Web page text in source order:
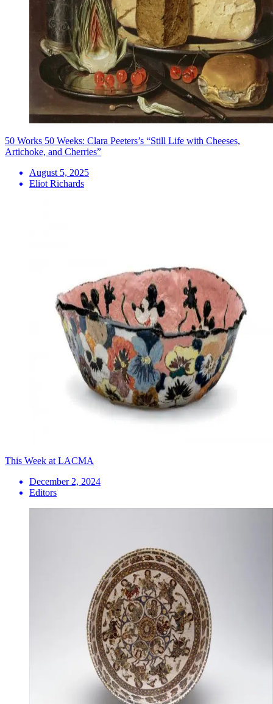
50 Works 50 Weeks: Clara Peeters’s “Still Life with Cheeses,
Artichoke, and Cherries”
August 5, 2025
Eliot Richards
This Week at LACMA
December 2, 2024
Editors